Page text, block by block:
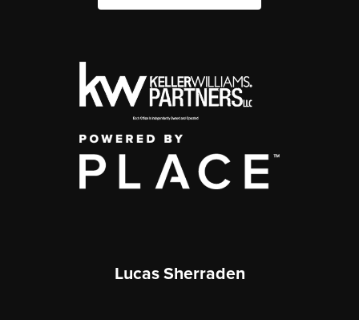
Lucas Sherraden